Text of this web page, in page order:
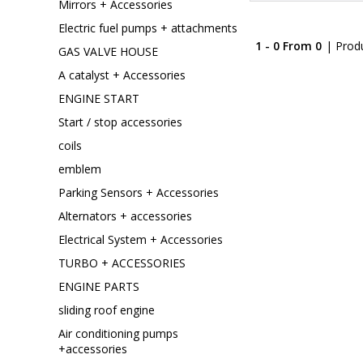
Mirrors + Accessories
Electric fuel pumps + attachments
GAS VALVE HOUSE
A catalyst + Accessories
ENGINE START
Start / stop accessories
coils
emblem
Parking Sensors + Accessories
Alternators + accessories
Electrical System + Accessories
TURBO + ACCESSORIES
ENGINE PARTS
sliding roof engine
Air conditioning pumps
+accessories
1 - 0 From 0 |